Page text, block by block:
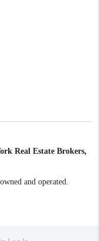
Real Estate Brokers,
and operated.